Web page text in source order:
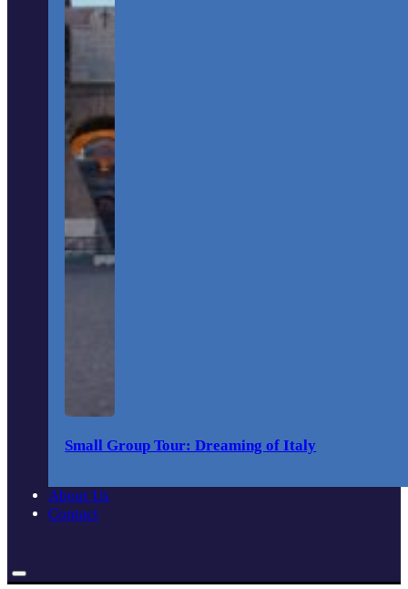
Small Group Tour: Dreaming of Italy
About Us
Contact